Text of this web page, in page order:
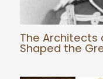
The Architects
Shaped the